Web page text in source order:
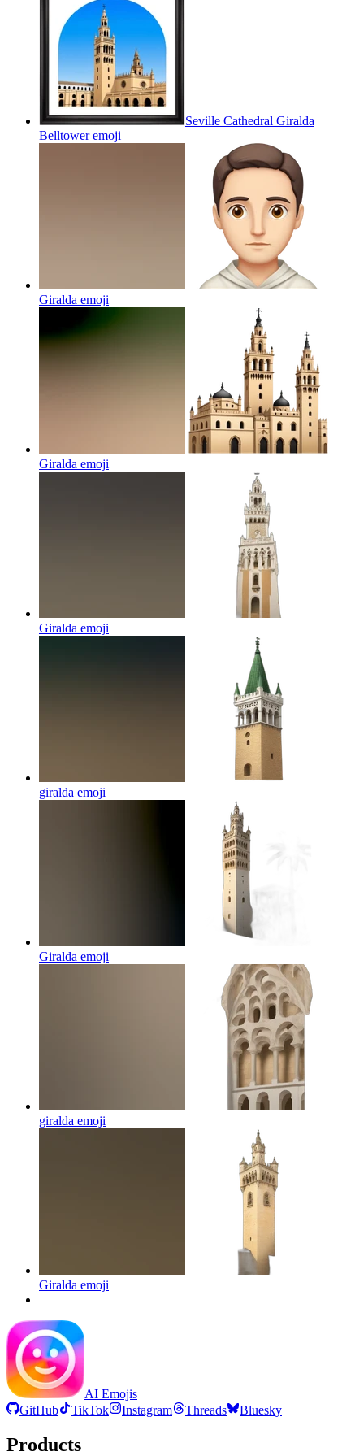
Seville Cathedral Giralda
Belltoweremoji
Giralda emoji
Giralda emoji
Giralda emoji
giralda emoji
Giralda emoji
giralda emoji
Giralda emoji
AI Emojis
GitHub
TikTok Instagram Threads Bluesky
Products